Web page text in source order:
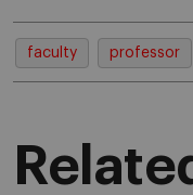
faculty professor